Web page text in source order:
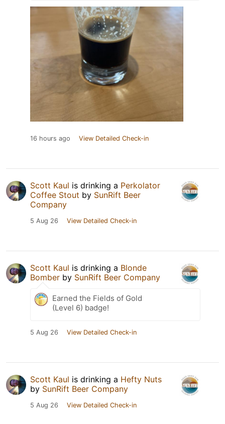
16 hours ago View Detailed Check-in
Scott Kaul is drinking a Perkolator
Coffee Stout by SunRift Beer
Company
5 Aug 26 View Detailed Check-in
Scott Kaul is drinking a Blonde
Bomber by SunRift Beer Company
Earned the Fields of Gold
(Level 6) badge!
5 Aug 26 View Detailed Check-in
Scott Kaul is drinking a Hefty Nuts
by SunRift Beer Company
5 Aug 26 View Detailed Check-in